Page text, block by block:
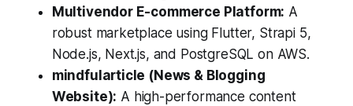
Multivendor E-commerce Platform: A
robust marketplace using Flutter, Strapi 5,
Node.js, Next.js, and PostgreSQL on AWS.
mindfularticle (News & Blogging
Website): A high-performance content